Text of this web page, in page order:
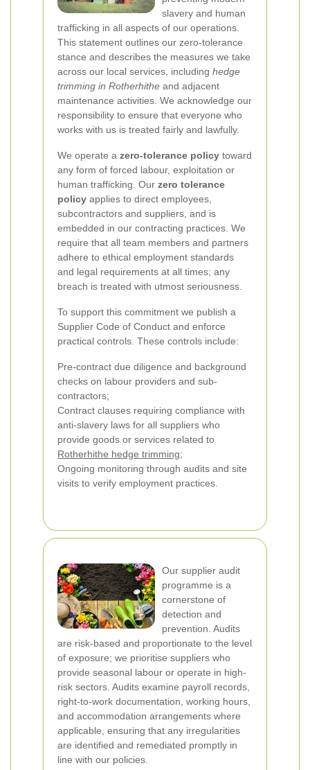
slavery and human
trafficking in all aspects of our operations.
This statement outlines our zero-tolerance
stance and describes the measures we take
across our local services, including hedge
trimming in Rotherhithe and adjacent
maintenance activities. We acknowledge our
responsibility to ensure that everyone who
works with us is treated fairly and lawfully.
We operate a zero-tolerance policy toward
any form of forced labour, exploitation or
human trafficking. Our zero tolerance
policy applies to direct employees,
subcontractors and suppliers, and is
embedded in our contracting practices. We
require that all team members and partners
adhere to ethical employment standards
and legal requirements at all times; any
breach is treated with utmost seriousness.
To support this commitment we publish a
Supplier Code of Conduct and enforce
practical controls. These controls include:
Pre-contract due diligence and background
checks on labour providers and sub-
contractors;
Contract clauses requiring compliance with
anti-slavery laws for all suppliers who
provide goods or services related to
Rotherhithe hedge trimming;
Ongoing monitoring through audits and site
visits to verify employment practices.
Our supplier audit
programme is a
cornerstone of
detection and
prevention. Audits
are risk-based and proportionate to the level
of exposure; we prioritise suppliers who
provide seasonal labour or operate in high-
risk sectors. Audits examine payroll records,
right-to-work documentation, working hours,
and accommodation arrangements where
applicable, ensuring that any irregularities
are identified and remediated promptly in
line with our policies.